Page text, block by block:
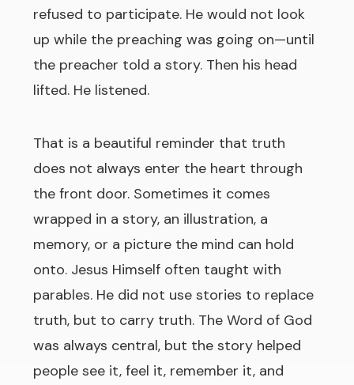
refused to participate. He would not look
up while the preaching was going on—until
the preacher told a story. Then his head
lifted. He listened.
That is a beautiful reminder that truth
does not always enter the heart through
the front door. Sometimes it comes
wrapped in a story, an illustration, a
memory, or a picture the mind can hold
onto. Jesus Himself often taught with
parables. He did not use stories to replace
truth, but to carry truth. The Word of God
was always central, but the story helped
people see it, feel it, remember it, and